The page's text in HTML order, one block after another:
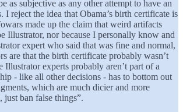
as subjective as any other attempt to have an
I reject the idea that Obama’s birth certificate is
made up the claim that weird artifacts
Illustrator, nor because I personally know and
expert who said that was fine and normal,
are that the birth certificate probably wasn’t
Illustrator experts probably aren’t part of a
- like all other decisions - has to bottom out
which are much dicier and more
ban false things”.